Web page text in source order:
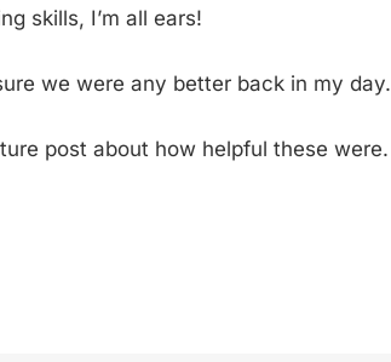
skills, I’m all ears!
we were any better back in my day.
post about how helpful these were.